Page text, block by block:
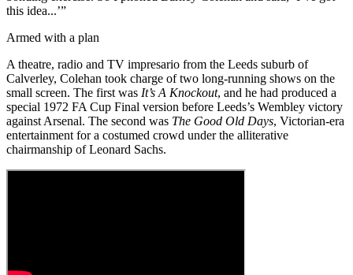
this idea...’”
Armed with a plan
A theatre, radio and TV impresario from the Leeds suburb of
Calverley, Colehan took charge of two long-running shows on the
small screen. The first was It’s A Knockout, and he had produced a
special 1972 FA Cup Final version before Leeds’s Wembley victory
against Arsenal. The second was The Good Old Days, Victorian-era
entertainment for a costumed crowd under the alliterative
chairmanship of Leonard Sachs.